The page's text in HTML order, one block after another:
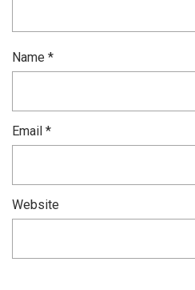
Name *
Email *
Website